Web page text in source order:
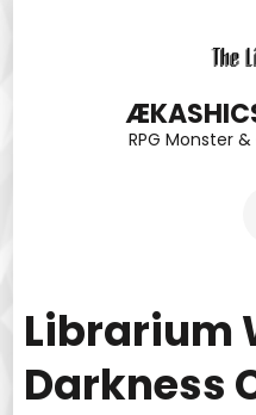
RPG Monster
Librarium
Darkness